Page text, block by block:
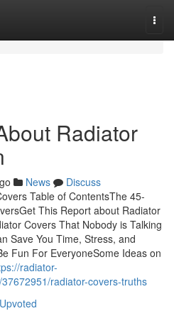
Radiator
News
Discuss
Table of ContentsThe 45-
This Report about Radiator
Covers That Nobody is Talking
Save You Time, Stress, and
Fun For EveryoneSome Ideas on
radiator-
radiator-covers-truths